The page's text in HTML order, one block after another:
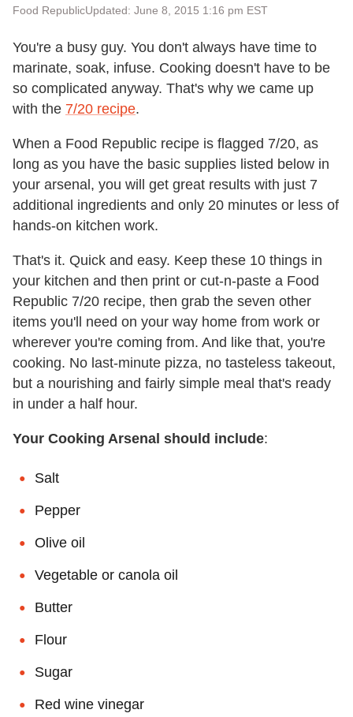
Food RepublicUpdated: June 8, 2015 1:16 pm EST
You're a busy guy. You don't always have time to
marinate, soak, infuse. Cooking doesn't have to be
so complicated anyway. That's why we came up
with the 7/20 recipe.
When a Food Republic recipe is flagged 7/20, as
long as you have the basic supplies listed below in
your arsenal, you will get great results with just 7
additional ingredients and only 20 minutes or less of
hands-on kitchen work.
That's it. Quick and easy. Keep these 10 things in
your kitchen and then print or cut-n-paste a Food
Republic 7/20 recipe, then grab the seven other
items you'll need on your way home from work or
wherever you're coming from. And like that, you're
cooking. No last-minute pizza, no tasteless takeout,
but a nourishing and fairly simple meal that's ready
in under a half hour.
Your Cooking Arsenal should include:
Salt
Pepper
Olive oil
Vegetable or canola oil
Butter
Flour
Sugar
Red wine vinegar